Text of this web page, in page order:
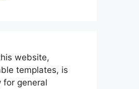
website,
templates, is
for general